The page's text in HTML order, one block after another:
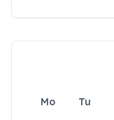
Mo Tu